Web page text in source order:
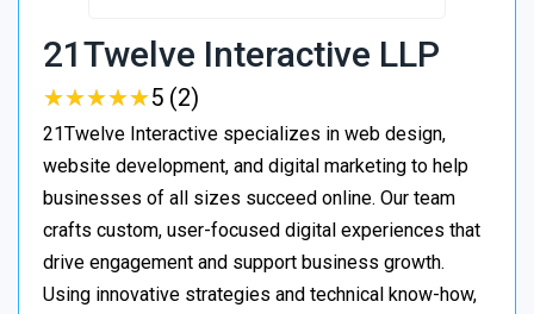
21Twelve Interactive LLP
★★★★★
★★★★★5 (2)
21Twelve Interactive specializes in web design,
website development, and digital marketing to help
businesses of all sizes succeed online. Our team
crafts custom, user-focused digital experiences that
drive engagement and support business growth.
Using innovative strategies and technical know-how,